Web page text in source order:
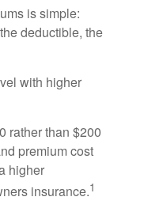
is simple:
deductible, the
with higher
rather than $200
premium cost
higher
insurance.1